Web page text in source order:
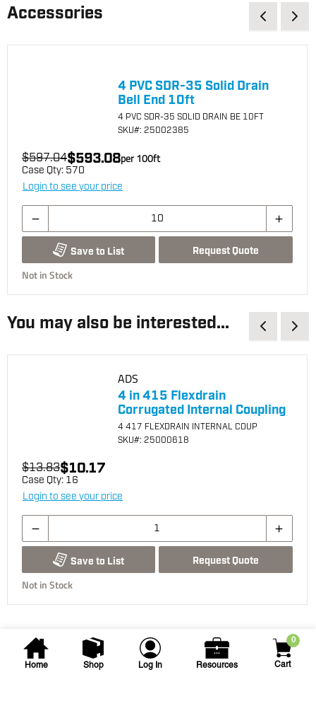
Home Shop Log In Resources
0
Cart
Accessories
4 PVC SDR-35 Solid Drain
Bell End 10ft
4 PVC SDR-35 SOLID DRAIN BE 10FT
SKU#: 25002385
$597.04$593.08per100ft
Case Qty: 570
Login to see your price
Save to List Request Quote
Not in Stock
You may also be interested...
ADS
4 in 415 Flexdrain
Corrugated Internal Coupling
4 417 FLEXDRAIN INTERNAL COUP
SKU#: 25000618
$13.83$10.17
Case Qty: 16
Login to see your price
Save to List Request Quote
Not in Stock